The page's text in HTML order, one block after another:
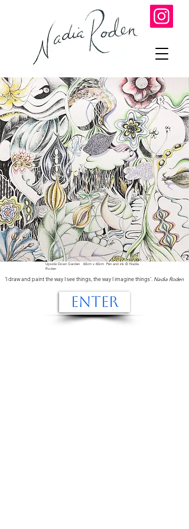
Upside Down Garden 60cm x 60cm Pen and ink © Nadia
Roden
'I draw and paint the way I see things, the way I imagine things'. Nadia Roden
ENTER